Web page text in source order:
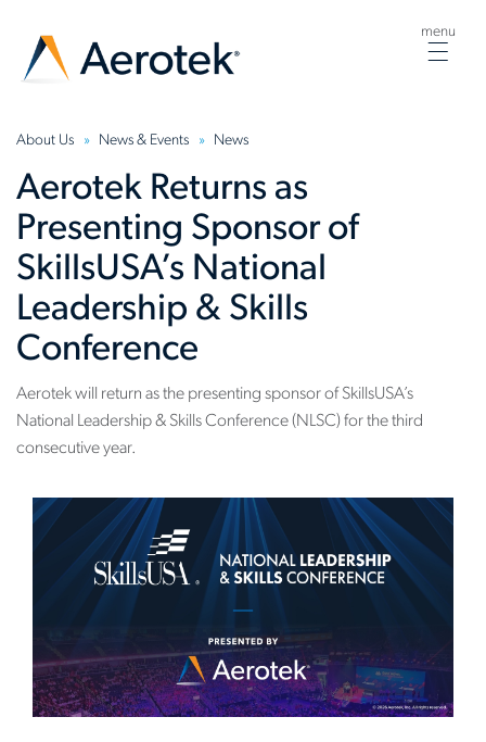
menu
About Us News & Events News
Aerotek Returns as
Presenting Sponsor of
SkillsUSA’s National
Leadership & Skills
Conference
Aerotek will return as the presenting sponsor of SkillsUSA’s
National Leadership & Skills Conference (NLSC) for the third
consecutive year.